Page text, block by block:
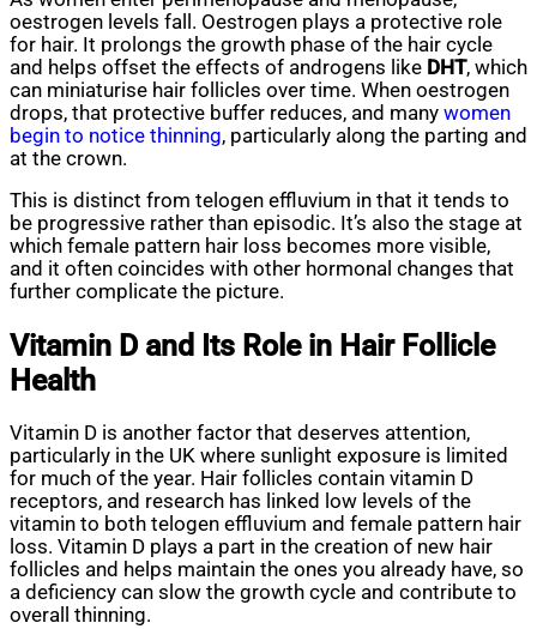
oestrogen levels fall. Oestrogen plays a protective role
for hair. It prolongs the growth phase of the hair cycle
and helps offset the effects of androgens like DHT, which
can miniaturise hair follicles over time. When oestrogen
drops, that protective buffer reduces, and many women
begin to notice thinning, particularly along the parting and
at the crown.
This is distinct from telogen effluvium in that it tends to
be progressive rather than episodic. It’s also the stage at
which female pattern hair loss becomes more visible,
and it often coincides with other hormonal changes that
further complicate the picture.
Vitamin D and Its Role in Hair Follicle
Health
Vitamin D is another factor that deserves attention,
particularly in the UK where sunlight exposure is limited
for much of the year. Hair follicles contain vitamin D
receptors, and research has linked low levels of the
vitamin to both telogen effluvium and female pattern hair
loss. Vitamin D plays a part in the creation of new hair
follicles and helps maintain the ones you already have, so
a deficiency can slow the growth cycle and contribute to
overall thinning.